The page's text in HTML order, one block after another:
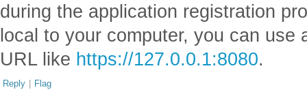
during the application registration
local to your computer, you can use
URL like https://127.0.0.1:8080.
Reply | Flag